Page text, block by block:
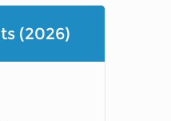
(2026)